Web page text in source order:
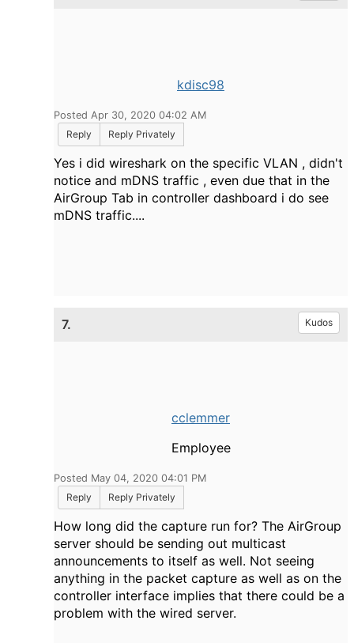
kdisc98
Posted Apr 30, 2020 04:02 AM
Reply
Reply Privately
Yes i did wireshark on the specific VLAN , didn't
notice and mDNS traffic , even due that in the
AirGroup Tab in controller dashboard i do see
mDNS traffic....
7. Kudos
cclemmer
Employee
Posted May 04, 2020 04:01 PM
Reply
Reply Privately
How long did the capture run for? The AirGroup
server should be sending out multicast
announcements to itself as well. Not seeing
anything in the packet capture as well as on the
controller interface implies that there could be a
problem with the wired server.